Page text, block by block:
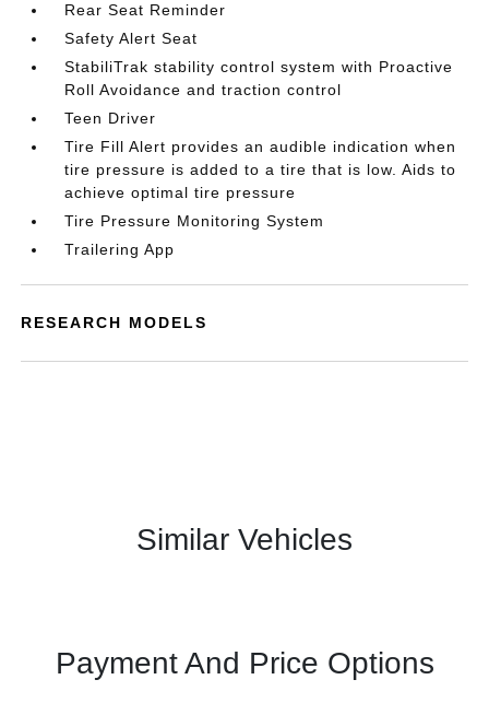
Rear Seat Reminder
Safety Alert Seat
StabiliTrak stability control system with Proactive
Roll Avoidance and traction control
Teen Driver
Tire Fill Alert provides an audible indication when
tire pressure is added to a tire that is low. Aids to
achieve optimal tire pressure
Tire Pressure Monitoring System
Trailering App
RESEARCH MODELS
Similar Vehicles
Payment And Price Options